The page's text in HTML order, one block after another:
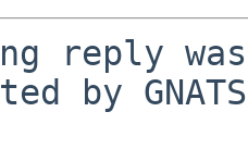
reply
by